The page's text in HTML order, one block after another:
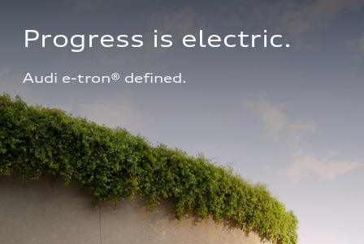
Progress is electric.
Audi e-tron® defined.